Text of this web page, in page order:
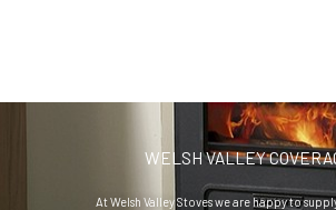
WELSH VALLEY
At Welsh Valley Stoves we are happy to